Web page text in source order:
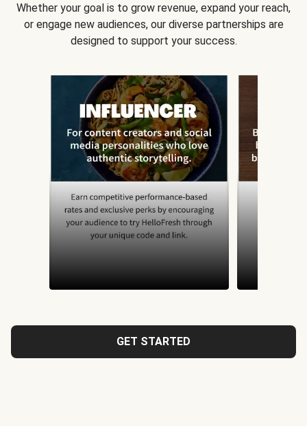
Whether your goal is to grow revenue, expand your reach,
or engage new audiences, our diverse partnerships are
designed to support your success.
GET STARTED